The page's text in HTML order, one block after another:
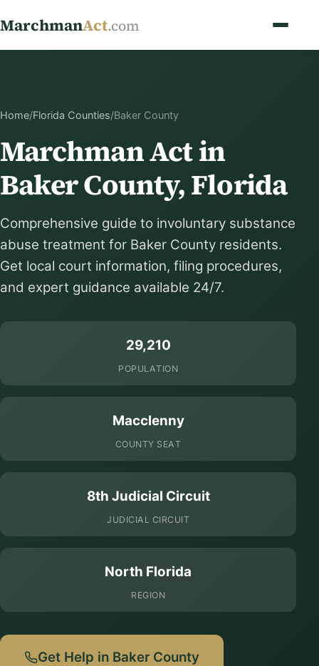
MarchmanAct.com
Home/Florida Counties/Baker County
Marchman Act in
Baker County, Florida
Comprehensive guide to involuntary substance
abuse treatment for Baker County residents.
Get local court information, filing procedures,
and expert guidance available 24/7.
29,210
POPULATION
Macclenny
COUNTY SEAT
8th Judicial Circuit
JUDICIAL CIRCUIT
North Florida
REGION
Get Help in Baker County